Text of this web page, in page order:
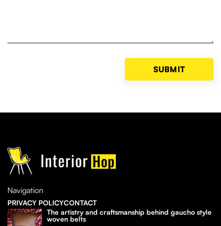
Navigation
PRIVACY POLICYCONTACT
The artistry and craftsmanship behind gaucho style
woven belts